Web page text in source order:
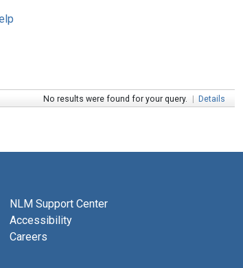
No results were found for your query. | Details
NLM Support Center
Accessibility
Careers